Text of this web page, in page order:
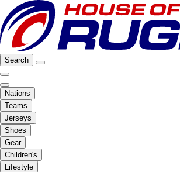
Search
Nations
Teams
Jerseys
Shoes
Gear
Children's
Lifestyle